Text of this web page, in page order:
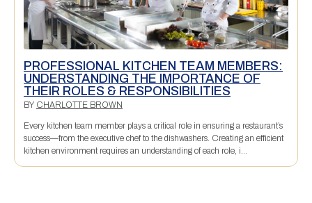
PROFESSIONAL KITCHEN TEAM MEMBERS:
UNDERSTANDING THE IMPORTANCE OF
THEIR ROLES & RESPONSIBILITIES
BY CHARLOTTE BROWN
Every kitchen team member plays a critical role in ensuring a restaurant’s
success—from the executive chef to the dishwashers. Creating an efficient
kitchen environment requires an understanding of each role, i...